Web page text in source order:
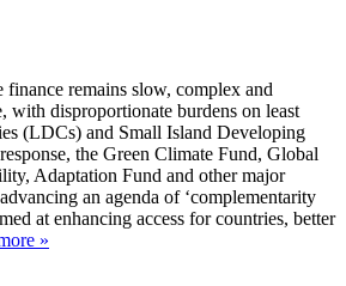
finance remains slow, complex and
with disproportionate burdens on least
(LDCs) and Small Island Developing
the Green Climate Fund, Global
Adaptation Fund and other major
an agenda of ‘complementarity
at enhancing access for countries, better
»